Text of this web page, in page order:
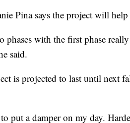
Pina says the project will
phases with the first phase
said.
is projected to last until next
put a damper on my day.